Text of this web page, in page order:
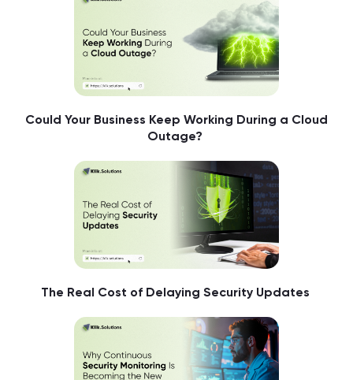
Could Your Business Keep Working During a Cloud
Outage?
The Real Cost of Delaying Security Updates